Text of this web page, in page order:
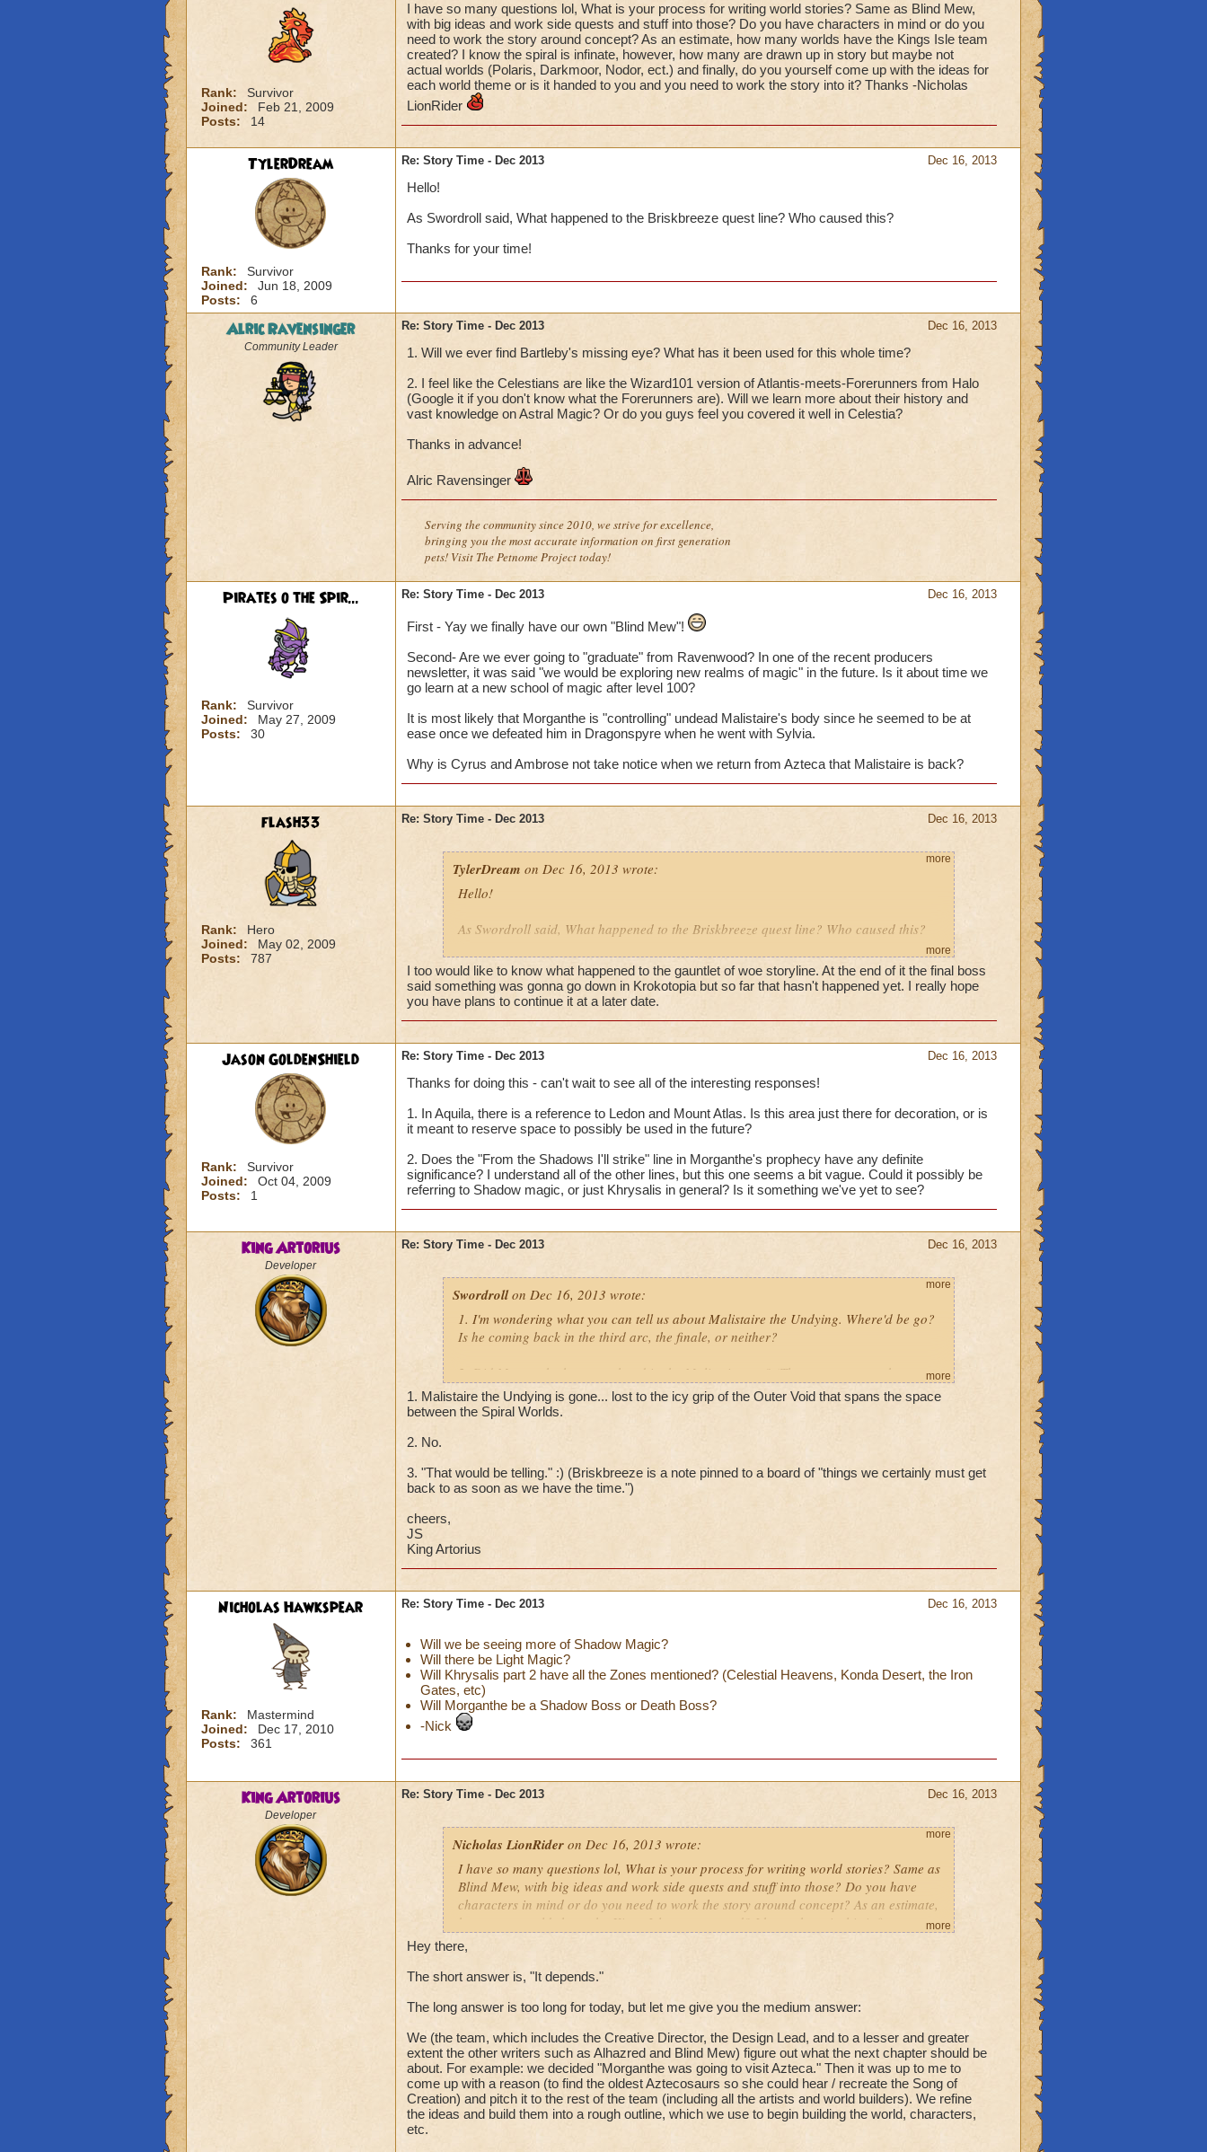
Rank:
Survivor
Joined:
Feb 21, 2009
Posts:
14
I have so many questions lol, What is your process for writing world stories? Same as Blind Mew,
with big ideas and work side quests and stuff into those? Do you have characters in mind or do you
need to work the story around concept? As an estimate, how many worlds have the Kings Isle team
created? I know the spiral is infinate, however, how many are drawn up in story but maybe not
actual worlds (Polaris, Darkmoor, Nodor, ect.) and finally, do you yourself come up with the ideas for
each world theme or is it handed to you and you need to work the story into it? Thanks -Nicholas
LionRider
TylerDream
Rank:
Survivor
Joined:
Jun 18, 2009
Posts:
6
Dec 16, 2013
Re: Story Time - Dec 2013
Hello!
As Swordroll said, What happened to the Briskbreeze quest line? Who caused this?
Thanks for your time!
Alric Ravensinger
Community Leader
Dec 16, 2013
Re: Story Time - Dec 2013
1. Will we ever find Bartleby's missing eye? What has it been used for this whole time?
2. I feel like the Celestians are like the Wizard101 version of Atlantis-meets-Forerunners from Halo
(Google it if you don't know what the Forerunners are). Will we learn more about their history and
vast knowledge on Astral Magic? Or do you guys feel you covered it well in Celestia?
Thanks in advance!
Alric Ravensinger
Serving the community since 2010, we strive for excellence,
bringing you the most accurate information on first generation
pets! Visit The Petnome Project today!
Pirates o the Spir...
Rank:
Survivor
Joined:
May 27, 2009
Posts:
30
Dec 16, 2013
Re: Story Time - Dec 2013
First - Yay we finally have our own "Blind Mew"!
Second- Are we ever going to "graduate" from Ravenwood? In one of the recent producers
newsletter, it was said "we would be exploring new realms of magic" in the future. Is it about time we
go learn at a new school of magic after level 100?
It is most likely that Morganthe is "controlling" undead Malistaire's body since he seemed to be at
ease once we defeated him in Dragonspyre when he went with Sylvia.
Why is Cyrus and Ambrose not take notice when we return from Azteca that Malistaire is back?
flash33
Rank:
Hero
Joined:
May 02, 2009
Posts:
787
Dec 16, 2013
Re: Story Time - Dec 2013
TylerDream on Dec 16, 2013 wrote:
Hello!
As Swordroll said, What happened to the Briskbreeze quest line? Who caused this?
Thanks for your time!
more
more
I too would like to know what happened to the gauntlet of woe storyline. At the end of it the final boss
said something was gonna go down in Krokotopia but so far that hasn't happened yet. I really hope
you have plans to continue it at a later date.
Jason GoldenShield
Rank:
Survivor
Joined:
Oct 04, 2009
Posts:
1
Dec 16, 2013
Re: Story Time - Dec 2013
Thanks for doing this - can't wait to see all of the interesting responses!
1. In Aquila, there is a reference to Ledon and Mount Atlas. Is this area just there for decoration, or is
it meant to reserve space to possibly be used in the future?
2. Does the "From the Shadows I'll strike" line in Morganthe's prophecy have any definite
significance? I understand all of the other lines, but this one seems a bit vague. Could it possibly be
referring to Shadow magic, or just Khrysalis in general? Is it something we've yet to see?
King Artorius
Developer
Dec 16, 2013
Re: Story Time - Dec 2013
Swordrollon Dec 16, 2013 wrote:
1. I'm wondering what you can tell us about Malistaire the Undying. Where'd be go?
Is he coming back in the third arc, the finale, or neither?
2. Did Morganthe have any hand in the Malistaire arc? (There are rumors she
poisoned Sylvia, etc.)
Thanks!
more
more
1. Malistaire the Undying is gone... lost to the icy grip of the Outer Void that spans the space
between the Spiral Worlds.
2. No.
3. "That would be telling." :) (Briskbreeze is a note pinned to a board of "things we certainly must get
back to as soon as we have the time.")
cheers,
JS
King Artorius
Nicholas Hawkspear
Rank:
Mastermind
Joined:
Dec 17, 2010
Posts:
361
Dec 16, 2013
Re: Story Time - Dec 2013
Will we be seeing more of Shadow Magic?
Will there be Light Magic?
Will Khrysalis part 2 have all the Zones mentioned? (Celestial Heavens, Konda Desert, the Iron
Gates, etc)
Will Morganthe be a Shadow Boss or Death Boss?
-Nick
King Artorius
Developer
Dec 16, 2013
Re: Story Time - Dec 2013
Nicholas LionRideron Dec 16, 2013 wrote:
I have so many questions lol, What is your process for writing world stories? Same as
Blind Mew, with big ideas and work side quests and stuff into those? Do you have
characters in mind or do you need to work the story around concept? As an estimate,
how many worlds have the Kings Isle team created? I know the spiral is infinate,
however, how many are drawn up in story but maybe not actual worlds (Polaris,
Darkmoor, Nodor, ect.) and finally, do you yourself come up with the ideas for each
world theme or is it handed to you and you need to work the story into it? Thanks -
Nicholas LionRider
more
more
Hey there,
The short answer is, "It depends."
The long answer is too long for today, but let me give you the medium answer:
We (the team, which includes the Creative Director, the Design Lead, and to a lesser and greater
extent the other writers such as Alhazred and Blind Mew) figure out what the next chapter should be
about. For example: we decided "Morganthe was going to visit Azteca." Then it was up to me to
come up with a reason (to find the oldest Aztecosaurs so she could hear / recreate the Song of
Creation) and pitch it to the rest of the team (including all the artists and world builders). We refine
the ideas and build them into a rough outline, which we use to begin building the world, characters,
etc.